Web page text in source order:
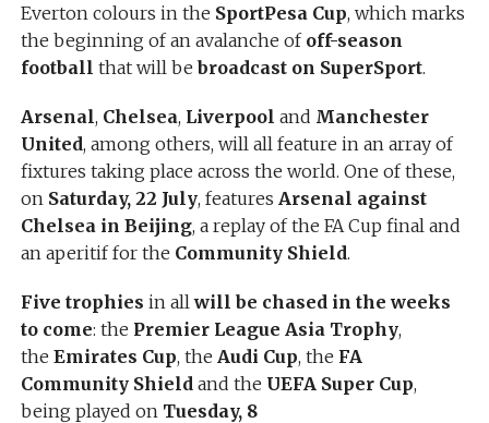
Everton colours in the SportPesa Cup, which marks
the beginning of an avalanche ofoff-season
football that will be broadcast on SuperSport.
Arsenal, Chelsea, Liverpool and Manchester
United, among others, will all feature in an array of
fixtures taking place across the world. One of these,
on Saturday, 22 July, features Arsenal against
Chelsea in Beijing, a replay of the FA Cup final and
an aperitif for the Community Shield.
Five trophies in allwill be chased in the weeks
to come: the Premier League Asia Trophy,
the Emirates Cup, the Audi Cup, the FA
Community Shield and the UEFA Super Cup,
being played on Tuesday, 8